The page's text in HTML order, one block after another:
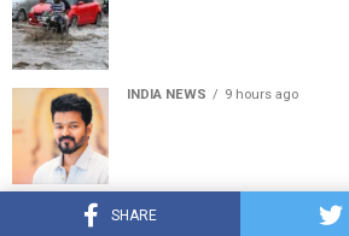
SHARE
INDIA NEWS 9 hours ago
© Copyright 2022 APNLIVE.com